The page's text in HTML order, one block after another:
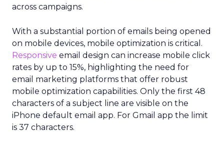
across campaigns.
With a substantial portion of emails being opened
on mobile devices, mobile optimization is critical.
Responsive email design can increase mobile click
rates by up to 15%, highlighting the need for
email marketing platforms that offer robust
mobile optimization capabilities​. Only the first 48
characters of a subject line are visible on the
iPhone default email app. For Gmail app the limit
is 37 characters.